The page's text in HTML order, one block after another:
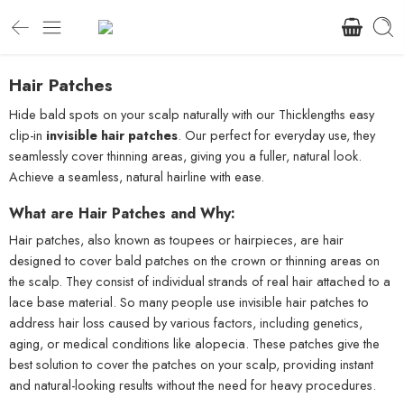
Hair Patches
Hide bald spots on your scalp naturally with our Thicklengths easy
clip-in invisible hair patches. Our perfect for everyday use, they
seamlessly cover thinning areas, giving you a fuller, natural look.
Achieve a seamless, natural hairline with ease.
What are Hair Patches and Why:
Hair patches, also known as toupees or hairpieces, are hair
designed to cover bald patches on the crown or thinning areas on
the scalp. They consist of individual strands of real hair attached to a
lace base material. So many people use invisible hair patches to
address hair loss caused by various factors, including genetics,
aging, or medical conditions like alopecia. These patches give the
best solution to cover the patches on your scalp, providing instant
and natural-looking results without the need for heavy procedures.